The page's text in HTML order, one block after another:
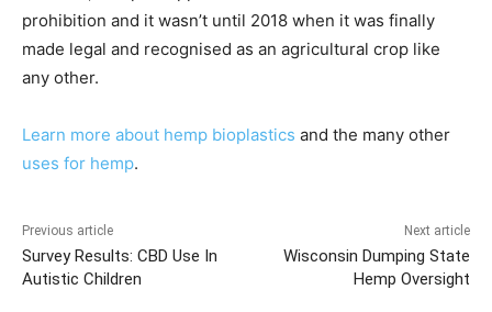
prohibition and it wasn’t until 2018 when it was finally
made legal and recognised as an agricultural crop like
any other.
Learn more about hemp bioplastics and the many other
uses for hemp.
Previous article
Survey Results: CBD Use In
Autistic Children
Next article
Wisconsin Dumping State
Hemp Oversight